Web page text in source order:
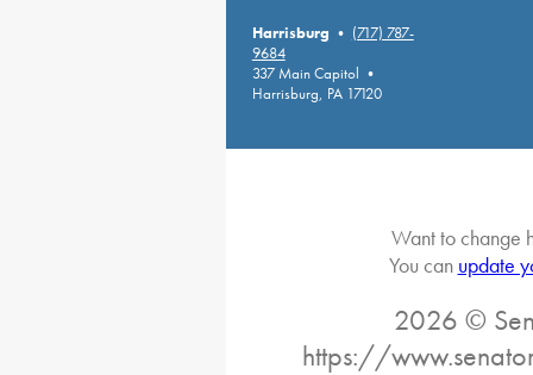
Harrisburg • (717) 787-
9684
337 Main Capitol •
Harrisburg, PA 17120
Want to change
You can update
2026 ©
https://